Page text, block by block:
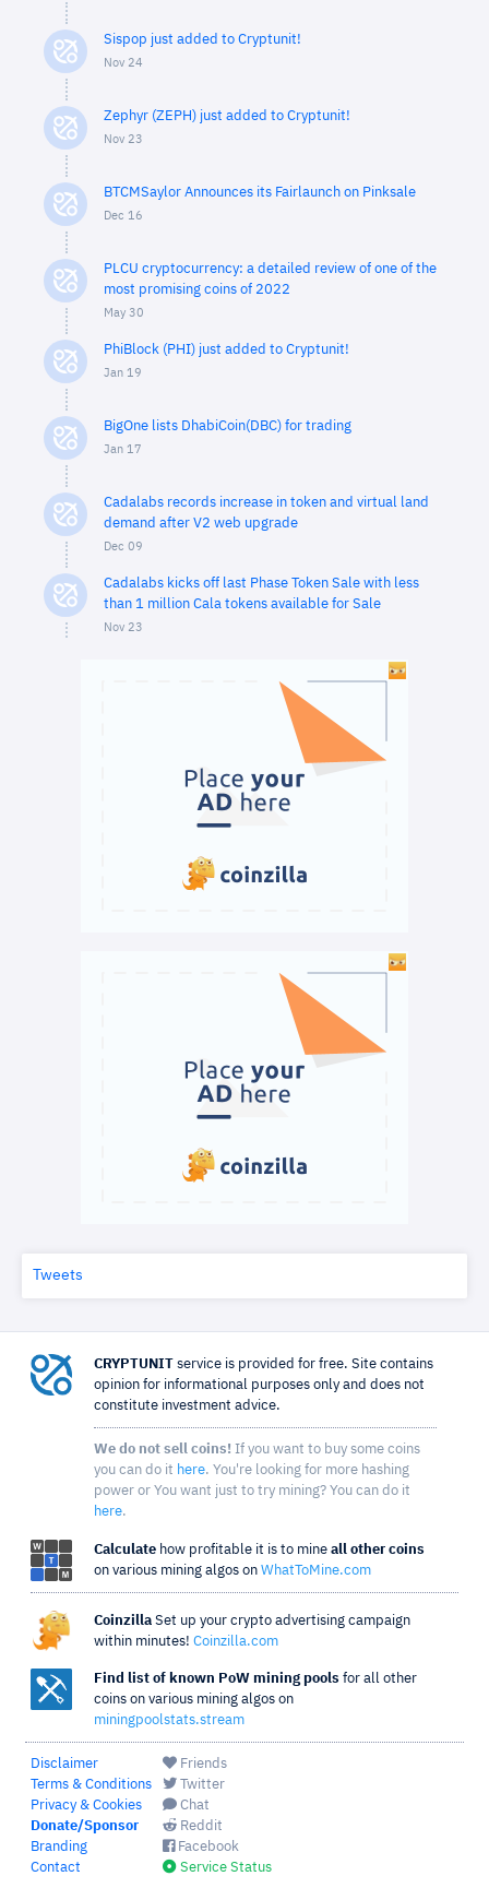
Sispop just added to Cryptunit!
Nov 24
Zephyr (ZEPH) just added to Cryptunit!
Nov 23
BTCMSaylor Announces its Fairlaunch on Pinksale
Dec 16
PLCU cryptocurrency: a detailed review of one of the
most promising coins of 2022
May 30
PhiBlock (PHI) just added to Cryptunit!
Jan 19
BigOne lists DhabiCoin(DBC) for trading
Jan 17
Cadalabs records increase in token and virtual land
demand after V2 web upgrade
Dec 09
Cadalabs kicks off last Phase Token Sale with less
than 1 million Cala tokens available for Sale
Nov 23
Tweets
CRYPTUNIT service is provided for free. Site contains
opinion for informational purposes only and does not
constitute investment advice.
We do not sell coins! If you want to buy some coins
you can do it here. You're looking for more hashing
power or You want just to try mining? You can do it
here.
Calculate how profitable it is to mine all other coins
on various mining algos on WhatToMine.com
Coinzilla Set up your crypto advertising campaign
within minutes! Coinzilla.com
Find list of known PoW mining pools for all other
coins on various mining algos on
miningpoolstats.stream
Disclaimer
Terms & Conditions
Privacy & Cookies
Donate/Sponsor
Branding
Contact
Friends
Twitter
Chat
Reddit
Facebook
Service Status